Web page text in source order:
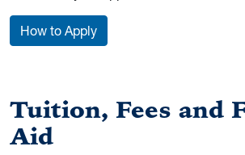
How to Apply
Tuition, Fees and
Aid